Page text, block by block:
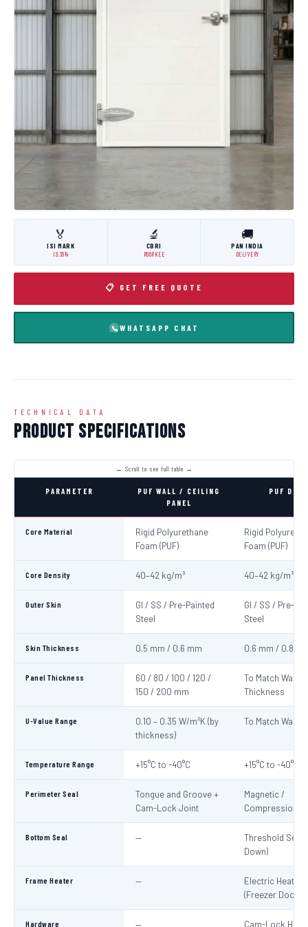
🏅
ISI MARK
IS:3614
🔬
CBRI
ROORKEE
🚚
PAN INDIA
DELIVERY
📋 GET FREE QUOTE
WHATSAPP CHAT
TECHNICAL DATA
Product Specifications
PARAMETER
PUF WALL / CEILING
PANEL
PUF
Core Material
Rigid Polyurethane
Foam (PUF)
Rigid
Foam (PUF)
Core Density 40–42 kg/m³ 40–42 kg/m³
Outer Skin
GI / SS / Pre-Painted
Steel
GI / SS / Pre-
Steel
Skin Thickness 0.5 mm / 0.6 mm 0.6 mm / 0.8
Panel Thickness
60 / 80 / 100 / 120 /
150 / 200 mm
To Match Wall
Thickness
U-Value Range
0.10 – 0.35 W/m²K (by
thickness)
To Match Wall
Temperature Range +15°C to -40°C +15°C to -40°C
Perimeter Seal
Tongue and Groove +
Cam-Lock Joint
Magnetic /
Compression
Bottom Seal —
Threshold Seal
Down)
Frame Heater —
Electric Heater
(Freezer Doors)
Hardware — Cam-Lock